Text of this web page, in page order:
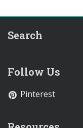
Search
Follow Us
Pinterest